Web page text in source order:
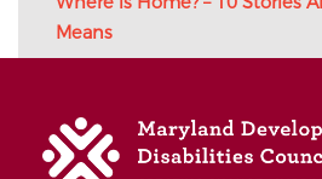
Means